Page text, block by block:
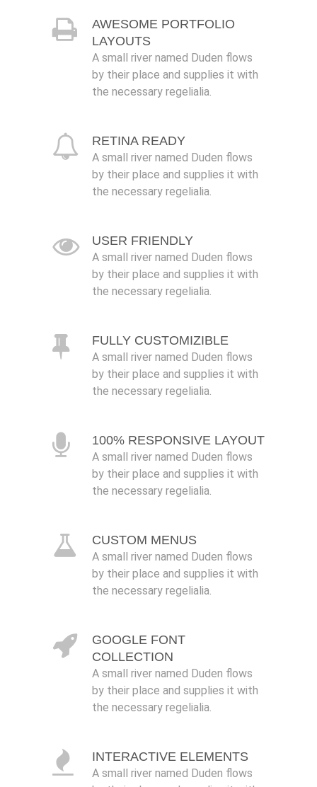
AWESOME PORTFOLIO
LAYOUTS
A small river named Duden flows
by their place and supplies it with
the necessary regelialia.
RETINA READY
A small river named Duden flows
by their place and supplies it with
the necessary regelialia.
USER FRIENDLY
A small river named Duden flows
by their place and supplies it with
the necessary regelialia.
FULLY CUSTOMIZIBLE
A small river named Duden flows
by their place and supplies it with
the necessary regelialia.
100% RESPONSIVE LAYOUT
A small river named Duden flows
by their place and supplies it with
the necessary regelialia.
CUSTOM MENUS
A small river named Duden flows
by their place and supplies it with
the necessary regelialia.
GOOGLE FONT
COLLECTION
A small river named Duden flows
by their place and supplies it with
the necessary regelialia.
INTERACTIVE ELEMENTS
A small river named Duden flows